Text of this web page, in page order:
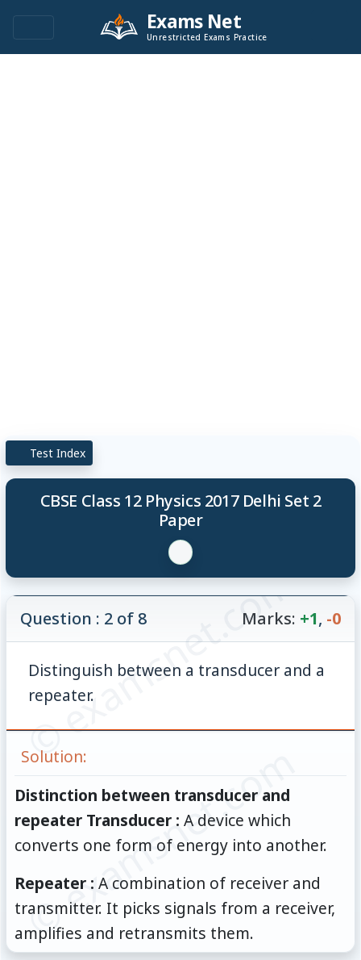
Exams Net
Unrestricted Exams Practice
Test Index
CBSE Class 12 Physics 2017 Delhi Set 2
Paper
© examsnet.com
Question : 2 of 8 Marks: +1, -0
Distinguish between a transducer and a
repeater.
Solution:
Distinction between transducer and
repeater Transducer : A device which
converts one form of energy into another.
Repeater : A combination of receiver and
transmitter. It picks signals from a receiver,
amplifies and retransmits them.
© examsnet.com